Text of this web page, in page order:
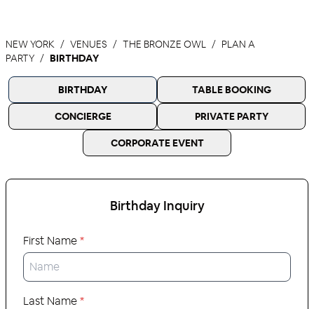
NEW YORK VENUES THE BRONZE OWL
PLAN A
PARTY
BIRTHDAY
BIRTHDAY TABLE BOOKING
CONCIERGE PRIVATE PARTY
CORPORATE EVENT
BirthdayInquiry
First Name*
Last Name*